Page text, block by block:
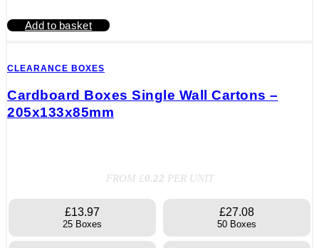
Add to basket
CLEARANCE BOXES
Cardboard Boxes Single Wall Cartons –
205x133x85mm
FROM £0.22 PER UNIT
£13.97
25 Boxes
£27.08
50 Boxes